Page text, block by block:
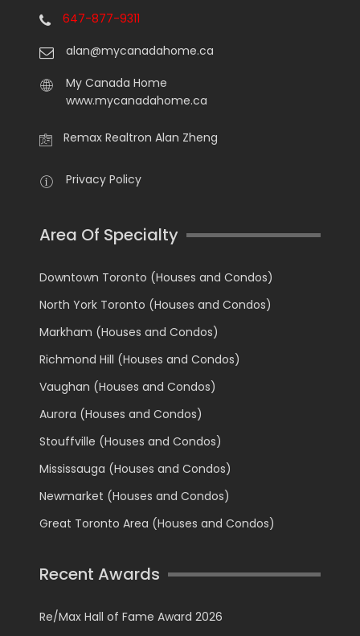
647-877-9311
alan@mycanadahome.ca
My Canada Home
www.mycanadahome.ca
Remax Realtron Alan Zheng
Privacy Policy
Area Of Specialty
Downtown Toronto (Houses and Condos)
North York Toronto (Houses and Condos)
Markham (Houses and Condos)
Richmond Hill (Houses and Condos)
Vaughan (Houses and Condos)
Aurora (Houses and Condos)
Stouffville (Houses and Condos)
Mississauga (Houses and Condos)
Newmarket (Houses and Condos)
Great Toronto Area (Houses and Condos)
Recent Awards
Re/Max Hall of Fame Award 2026